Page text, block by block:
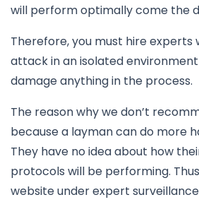
will perform optimally come the
Therefore, you must hire experts
attack in an isolated
damage anything in the process.
The reason why we don’t
because a layman can do more
They have no idea about how
protocols will be performing.
website under expert